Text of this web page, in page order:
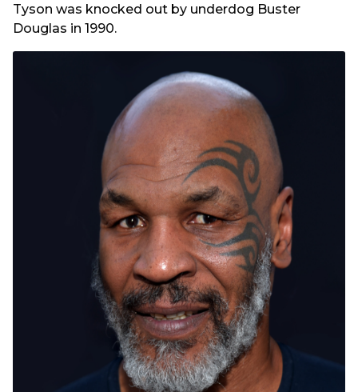
Tyson was knocked out by underdog Buster
Douglas in 1990.